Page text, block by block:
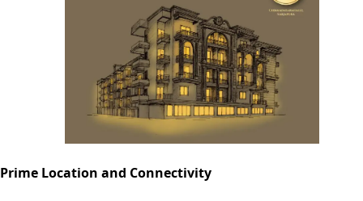
Prime Location and Connectivity